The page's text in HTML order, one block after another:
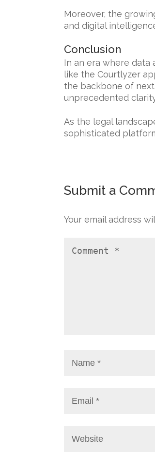
Moreover, the
and digital
Conclusion
In an era where data
like the Courtlyzer
the backbone of
unprecedented
As the legal
sophisticated
Submit a
Your email address